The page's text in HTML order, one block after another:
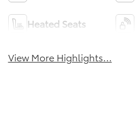
Heated Seats
View More Highlights...